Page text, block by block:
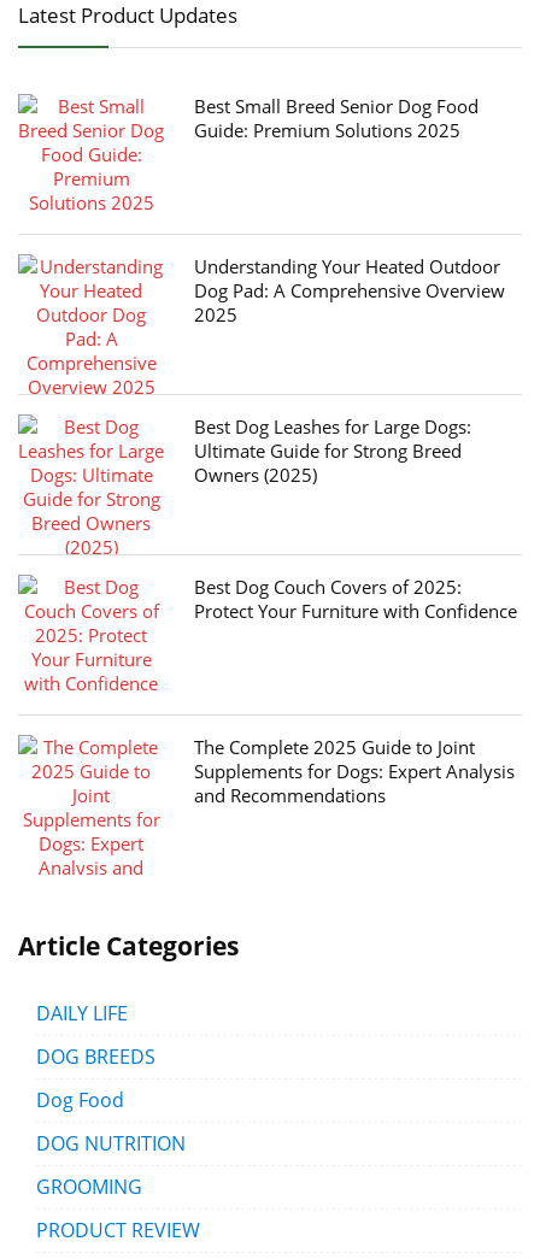
Latest Product Updates
Best Small Breed Senior Dog Food
Guide: Premium Solutions 2025
Understanding Your Heated Outdoor
Dog Pad: A Comprehensive Overview
2025
Best Dog Leashes for Large Dogs:
Ultimate Guide for Strong Breed
Owners (2025)
Best Dog Couch Covers of 2025:
Protect Your Furniture with Confidence
The Complete 2025 Guide to Joint
Supplements for Dogs: Expert Analysis
and Recommendations
Article Categories
DAILY LIFE
DOG BREEDS
Dog Food
DOG NUTRITION
GROOMING
PRODUCT REVIEW